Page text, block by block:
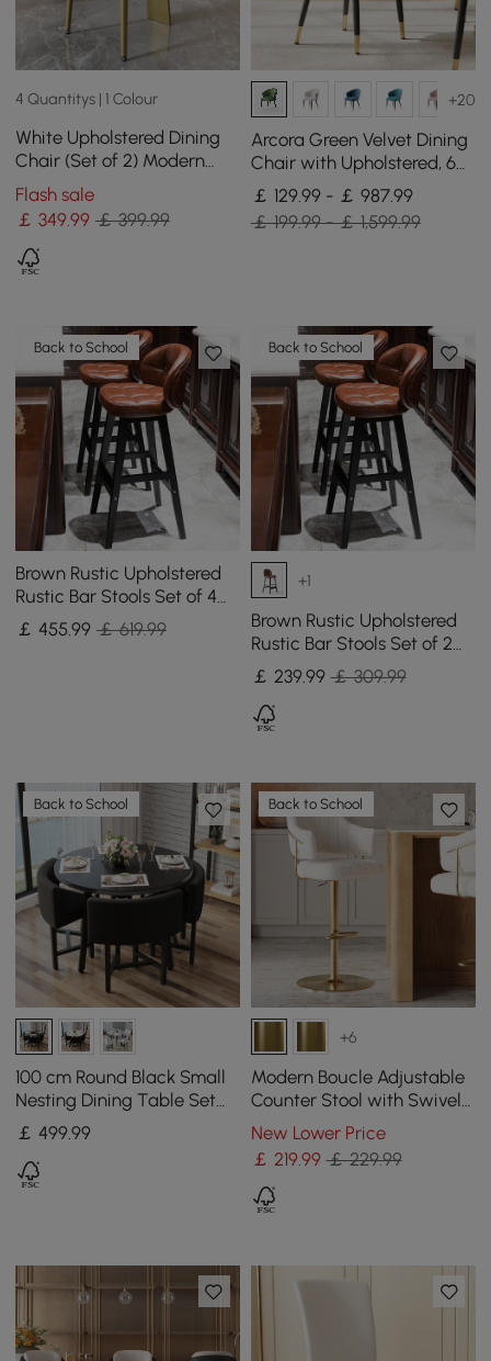
4 Quantitys | 1 Colour
White Upholstered Dining
Chair (Set of 2) Modern
Armless Side Chair Curved
Back
Flash sale
￡349.99 ￡ 399.99
+20
Arcora Green Velvet Dining
Chair with Upholstered, 6
Pieces
￡ 129.99 - ￡ 987.99
￡ 199.99 - ￡ 1,599.99
Back to School
Brown Rustic Upholstered
Rustic Bar Stools Set of 4
PU Leather Tufted Curved
Back
￡455.99 ￡ 619.99
Back to School
+1
Brown Rustic Upholstered
Rustic Bar Stools Set of 2
PU Leather Tufted Curved
Back
￡ 239.99 ￡ 309.99
Back to School
100 cm Round Black Small
Nesting Dining Table Set
for 4 Black Upholstered
Chairs
￡499.99
Back to School
+6
Modern Boucle Adjustable
Counter Stool with Swivel
Base
New Lower Price
￡ 219.99 ￡ 229.99